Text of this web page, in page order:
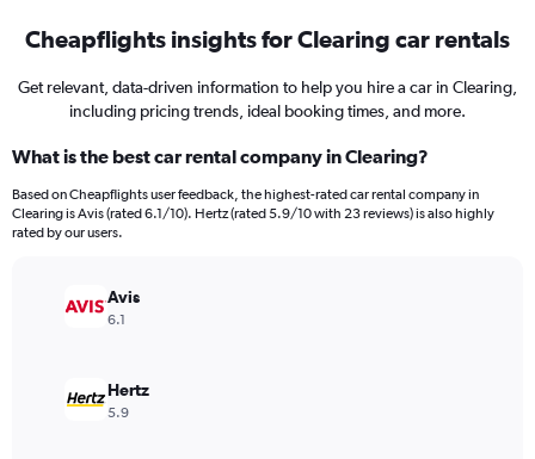
Cheapflights insights for Clearing car rentals
Get relevant, data-driven information to help you hire a car in Clearing,
including pricing trends, ideal booking times, and more.
What is the best car rental company in Clearing?
Based on Cheapflights user feedback, the highest-rated car rental company in
Clearing is Avis (rated 6.1/10). Hertz (rated 5.9/10 with 23 reviews) is also highly
rated by our users.
Avis
6.1
Hertz
5.9